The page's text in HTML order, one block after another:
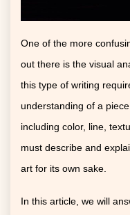
One of the more
out there is the visual
this type of writing
understanding of a
including color, line,
must describe and
art for its own sake.
In this article, we will